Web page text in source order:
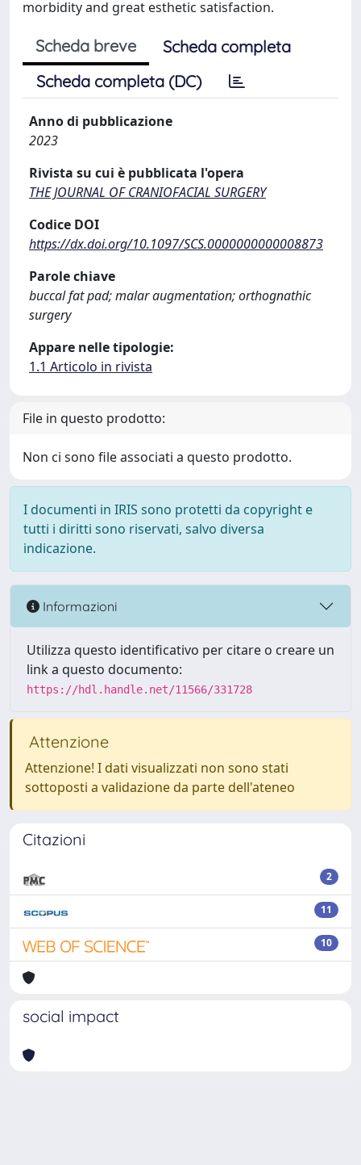
morbidity and great esthetic satisfaction.
Scheda breve
Scheda completa
Scheda completa (DC)
Anno di pubblicazione
2023
Rivista su cui è pubblicata l'opera
THE JOURNAL OF CRANIOFACIAL SURGERY
Codice DOI
https://dx.doi.org/10.1097/SCS.0000000000008873
Parole chiave
buccal fat pad; malar augmentation; orthognathic
surgery
Appare nelle tipologie:
1.1 Articolo in rivista
File in questo prodotto:
Non ci sono file associati a questo prodotto.
I documenti in IRIS sono protetti da copyright e
tutti i diritti sono riservati, salvo diversa
indicazione.
Informazioni
Utilizza questo identificativo per citare o creare un
link a questo documento:
https://hdl.handle.net/11566/331728
Attenzione
Attenzione! I dati visualizzati non sono stati
sottoposti a validazione da parte dell'ateneo
Citazioni
2
11
10
social impact